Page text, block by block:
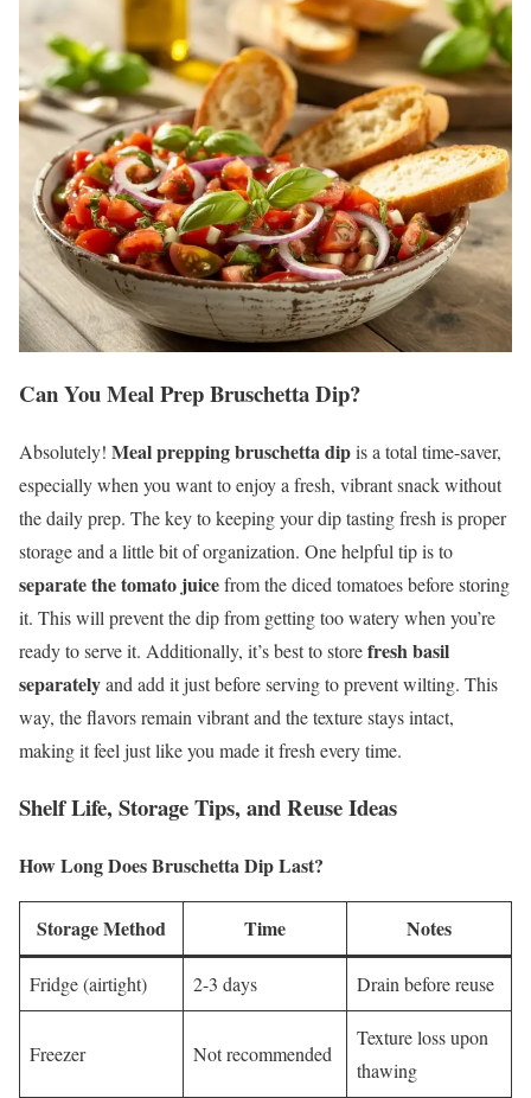
Can You Meal Prep Bruschetta Dip?
Absolutely! Meal prepping bruschetta dipis a total time-saver,
especially when you want to enjoy a fresh, vibrant snack without
the daily prep. The key to keeping your dip tasting fresh is proper
storage and a little bit of organization. One helpful tip is to
separate the tomato juicefrom the diced tomatoes before storing
it. This will prevent the dip from getting too watery when you’re
ready to serve it. Additionally, it’s best to storefresh basil
separatelyand add it just before serving to prevent wilting. This
way, the flavors remain vibrant and the texture stays intact,
making it feel just like you made it fresh every time.
Shelf Life, Storage Tips, and Reuse Ideas
How Long Does Bruschetta Dip Last?
Storage Method Time Notes
Fridge (airtight) 2-3 days Drain before reuse
Freezer Not recommended
Texture loss upon
thawing